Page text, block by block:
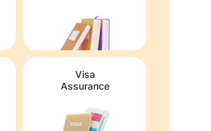
Visa
Assurance